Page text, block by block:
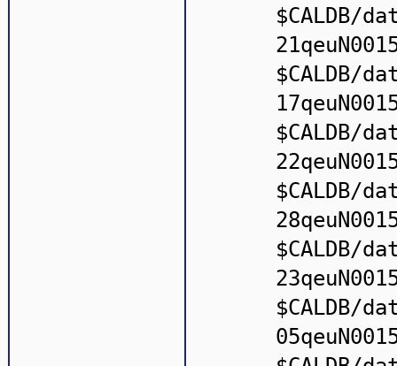
$CALDB/
$CALDB/
$CALDB/
$CALDB/
$CALDB/
$CALDB/